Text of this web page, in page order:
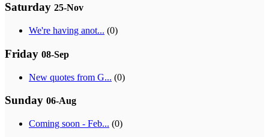
Saturday 25-Nov
We're having anot... (0)
Friday 08-Sep
New quotes from G... (0)
Sunday 06-Aug
Coming soon - Feb... (0)